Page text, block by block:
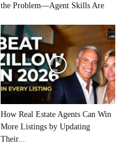
the Problem—Agent Skills Are
How Real Estate Agents Can Win
More Listings by Updating
Their...